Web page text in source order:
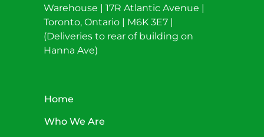
Warehouse | 17R Atlantic Avenue |
Toronto, Ontario | M6K 3E7 |
(Deliveries to rear of building on
Hanna Ave)
Home
Who We Are